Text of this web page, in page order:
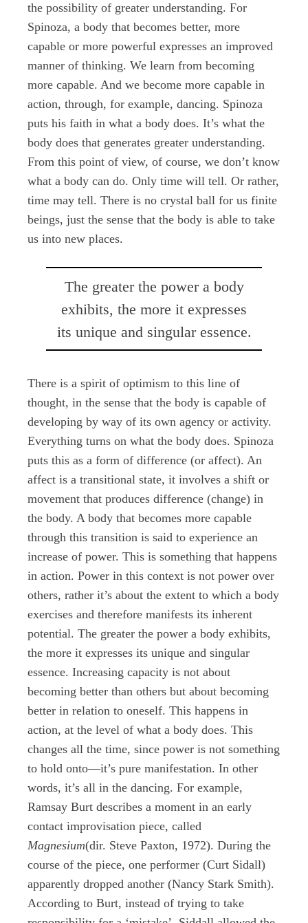
the possibility of greater understanding. For
Spinoza, a body that becomes better, more
capable or more powerful expresses an improved
manner of thinking. We learn from becoming
more capable. And we become more capable in
action, through, for example, dancing. Spinoza
puts his faith in what a body does. It’s what the
body does that generates greater understanding.
From this point of view, of course, we don’t know
what a body can do. Only time will tell. Or rather,
time may tell. There is no crystal ball for us finite
beings, just the sense that the body is able to take
us into new places.
The greater the power a body
exhibits, the more it expresses
its unique and singular essence.
There is a spirit of optimism to this line of
thought, in the sense that the body is capable of
developing by way of its own agency or activity.
Everything turns on what the body does. Spinoza
puts this as a form of difference (or affect). An
affect is a transitional state, it involves a shift or
movement that produces difference (change) in
the body. A body that becomes more capable
through this transition is said to experience an
increase of power. This is something that happens
in action. Power in this context is not power over
others, rather it’s about the extent to which a body
exercises and therefore manifests its inherent
potential. The greater the power a body exhibits,
the more it expresses its unique and singular
essence. Increasing capacity is not about
becoming better than others but about becoming
better in relation to oneself. This happens in
action, at the level of what a body does. This
changes all the time, since power is not something
to hold onto—it’s pure manifestation. In other
words, it’s all in the dancing. For example,
Ramsay Burt describes a moment in an early
contact improvisation piece, called
Magnesium(dir. Steve Paxton, 1972). During the
course of the piece, one performer (Curt Sidall)
apparently dropped another (Nancy Stark Smith).
According to Burt, instead of trying to take